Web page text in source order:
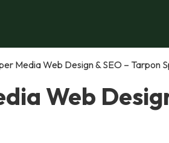
Media Web Design & SEO – Tarpon
Web